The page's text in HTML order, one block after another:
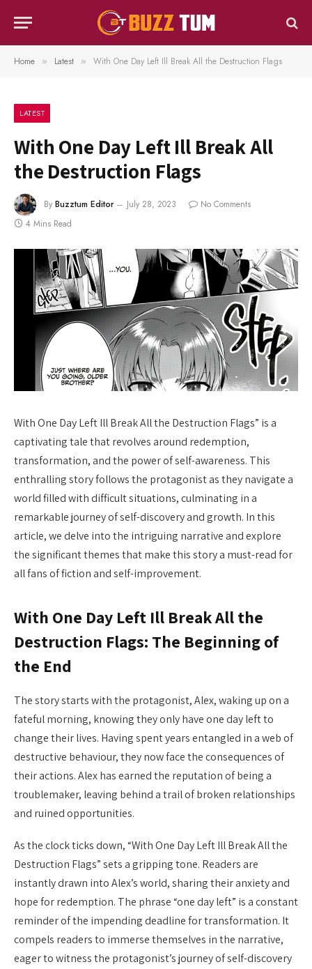
Home » Latest » With One Day Left Ill Break All the Destruction Flags
LATEST
With One Day Left Ill Break All
the Destruction Flags
By Buzztum Editor July 28, 2023
No Comments
4 Mins Read
With One Day Left Ill Break All the Destruction Flags” is a
captivating tale that revolves around redemption,
transformation, and the power of self-awareness. This
enthralling story follows the protagonist as they navigate a
world filled with difficult situations, culminating in a
remarkable journey of self-discovery and growth. In this
article, we delve into the intriguing narrative and explore
the significant themes that make this story a must-read for
all fans of fiction and self-improvement.
With One Day Left Ill Break All the
Destruction Flags: The Beginning of
the End
The story starts with the protagonist, Alex, waking up on a
fateful morning, knowing they only have one day left to
change their lives. Having spent years entangled in a web of
destructive behaviour, they now face the consequences of
their actions. Alex has earned the reputation of being a
troublemaker, leaving behind a trail of broken relationships
and ruined opportunities.
As the clock ticks down, “With One Day Left Ill Break All the
Destruction Flags” sets a gripping tone. Readers are
instantly drawn into Alex’s world, sharing their anxiety and
hope for redemption. The phrase “one day left” is a constant
reminder of the impending deadline for transformation. It
compels readers to immerse themselves in the narrative,
eager to witness the protagonist’s journey of self-discovery